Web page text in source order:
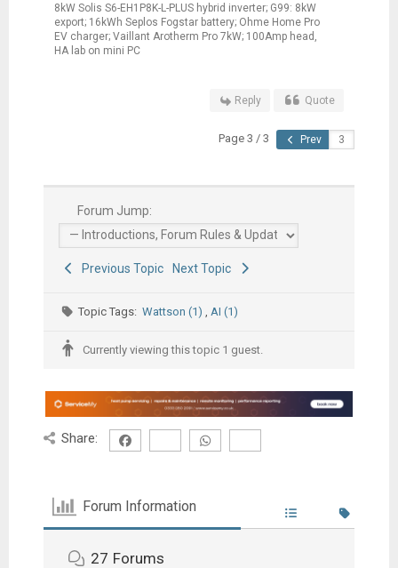
8kW Solis S6-EH1P8K-L-PLUS hybrid inverter; G99: 8kW
export; 16kWh Seplos Fogstar battery; Ohme Home Pro
EV charger; Vaillant Arotherm Pro 7kW; 100Amp head,
HA lab on mini PC
Reply Quote
Page 3 / 3 Prev
Forum Jump:
Previous Topic Next Topic
Topic Tags:Wattson (1), AI (1)
Currently viewing this topic 1 guest.
Share:
Forum Information
27 Forums